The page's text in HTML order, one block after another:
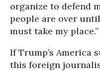
organize to defend
people are over
must take my place.”
If Trump’s America
this foreign